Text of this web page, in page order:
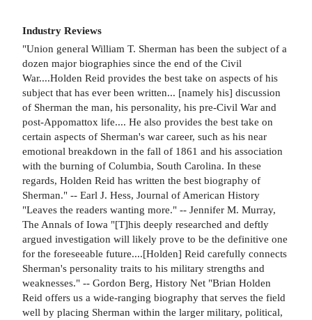
Industry Reviews
"Union general William T. Sherman has been the subject of a
dozen major biographies since the end of the Civil
War....Holden Reid provides the best take on aspects of his
subject that has ever been written... [namely his] discussion
of Sherman the man, his personality, his pre-Civil War and
post-Appomattox life.... He also provides the best take on
certain aspects of Sherman's war career, such as his near
emotional breakdown in the fall of 1861 and his association
with the burning of Columbia, South Carolina. In these
regards, Holden Reid has written the best biography of
Sherman." -- Earl J. Hess, Journal of American History
"Leaves the readers wanting more." -- Jennifer M. Murray,
The Annals of Iowa "[T]his deeply researched and deftly
argued investigation will likely prove to be the definitive one
for the foreseeable future....[Holden] Reid carefully connects
Sherman's personality traits to his military strengths and
weaknesses." -- Gordon Berg, History Net "Brian Holden
Reid offers us a wide-ranging biography that serves the field
well by placing Sherman within the larger military, political,